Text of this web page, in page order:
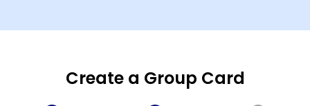
Create a Group Card